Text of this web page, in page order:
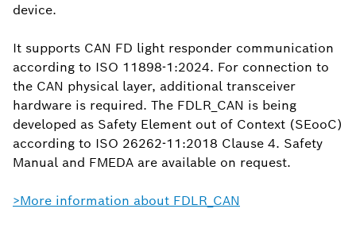
device.
It supports CAN FD light responder communication
according to ISO 11898-1:2024. For connection to
the CAN physical layer, additional transceiver
hardware is required. The FDLR_CAN is being
developed as Safety Element out of Context (SEooC)
according to ISO 26262-11:2018 Clause 4. Safety
Manual and FMEDA are available on request.
>More information about FDLR_CAN